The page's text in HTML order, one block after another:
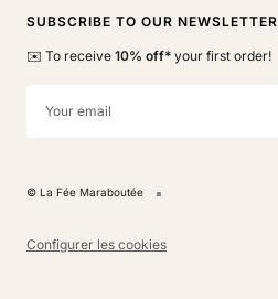
SUBSCRIBE TO OUR NEWSLETTER
✉️ To receive 10% off* your first order!
Your email
© La Fée Maraboutée
Configurer les cookies